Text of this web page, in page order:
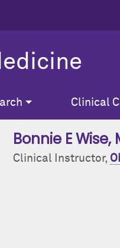
Clinical
Bonnie E Wise,
Clinical Instructor,